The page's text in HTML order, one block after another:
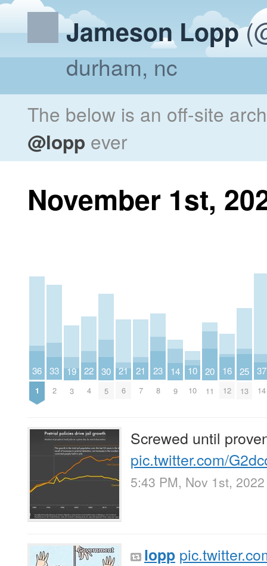
Jameson Lopp
durham, nc
The below is an off-site
@lopp ever
November 1st,
36
1
33
2
19
3
22
4
30
5
21
6
21
7
23
8
14
9
10
10
20
11
16
12
25
13
37
14
Screwed until
pic.twitter.com/
5:43 PM, Nov 1st, 2022
lopp